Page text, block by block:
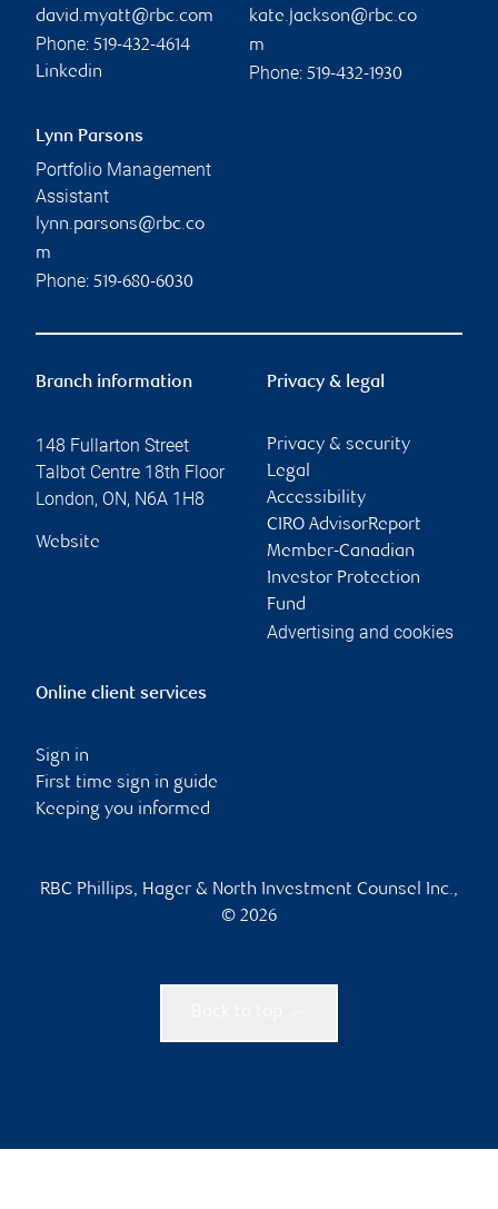
david.myatt@rbc.com
Phone: 519-432-4614
Linkedin
kate.jackson@rbc.co
m
Phone: 519-432-1930
Lynn Parsons
Portfolio Management
Assistant
lynn.parsons@rbc.co
m
Phone: 519-680-6030
Branch information
148 Fullarton Street
Talbot Centre 18th Floor
London, ON, N6A 1H8
Website
Privacy & legal
Privacy & security
Legal
Accessibility
CIRO AdvisorReport
Member-Canadian
Investor Protection
Fund
Advertising and cookies
Online client services
Sign in
First time sign in guide
Keeping you informed
RBC Phillips, Hager & North Investment Counsel Inc.,
© 2026